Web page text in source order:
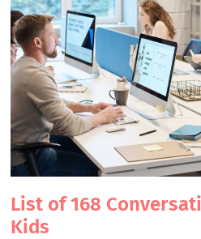
List of 168
Kids